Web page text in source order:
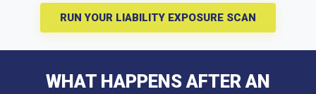
RUN YOUR LIABILITY EXPOSURE SCAN
WHAT HAPPENS AFTER AN